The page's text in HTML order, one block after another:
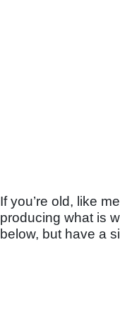
If you’re old, like
producing what is
below, but have a